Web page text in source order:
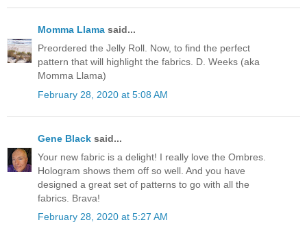
Momma Llama said...
Preordered the Jelly Roll. Now, to find the perfect
pattern that will highlight the fabrics. D. Weeks (aka
Momma Llama)
February 28, 2020 at 5:08 AM
Gene Black said...
Your new fabric is a delight! I really love the Ombres.
Hologram shows them off so well. And you have
designed a great set of patterns to go with all the
fabrics. Brava!
February 28, 2020 at 5:27 AM